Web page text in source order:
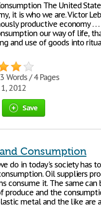
The United
it is who we are. Victor
productive economy . .
our way of life,
and use of goods into
Words / 4 Pages
2012
Save
Consumption
do in today's society has
Oil suppliers
consume it. The same can
produce and the
metal and the like are